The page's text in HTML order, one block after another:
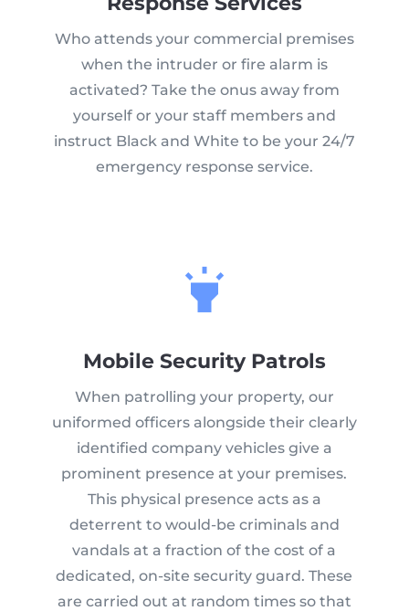
Who attends your commercial premises
when the intruder or fire alarm is
activated? Take the onus away from
yourself or your staff members and
instruct Black and White to be your 24/7
emergency response service.
Mobile Security Patrols
When patrolling your property, our
uniformed officers alongside their clearly
identified company vehicles give a
prominent presence at your premises.
This physical presence acts as a
deterrent to would-be criminals and
vandals at a fraction of the cost of a
dedicated, on-site security guard. These
are carried out at random times so that